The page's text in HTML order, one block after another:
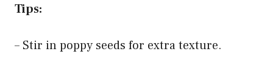
Tips:
– Stir in poppy seeds for extra texture.